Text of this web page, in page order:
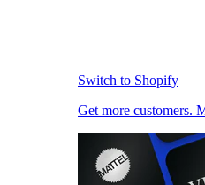
Switch to Shopify
Get more customers.